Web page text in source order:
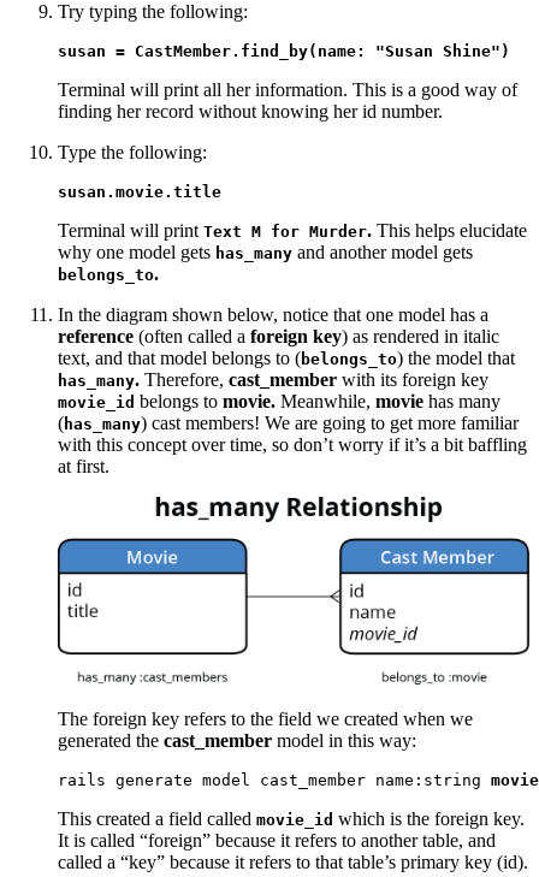
Try typing the following:
susan = CastMember.find_by(name: "Susan Shine")
Terminal will print all her information. This is a good way of
finding her record without knowing her id number.
Type the following:
susan.movie.title
Terminal will print Text M for Murder. This helps elucidate
why one model gets has_many and another model gets
belongs_to.
In the diagram shown below, notice that one model has a
reference (often called a foreign key) as rendered in italic
text, and that model belongs to (belongs_to) the model that
has_many. Therefore, cast_member with its foreign key
movie_id belongs to movie. Meanwhile, movie has many
( has_many) cast members! We are going to get more familiar
with this concept over time, so don’t worry if it’s a bit baffling
at first.
The foreign key refers to the field we created when we
generated the cast_member model in this way:
rails generate model cast_member name:string
This created a field called movie_id which is the foreign key.
It is called “foreign” because it refers to another table, and
called a “key” because it refers to that table’s primary key (id).